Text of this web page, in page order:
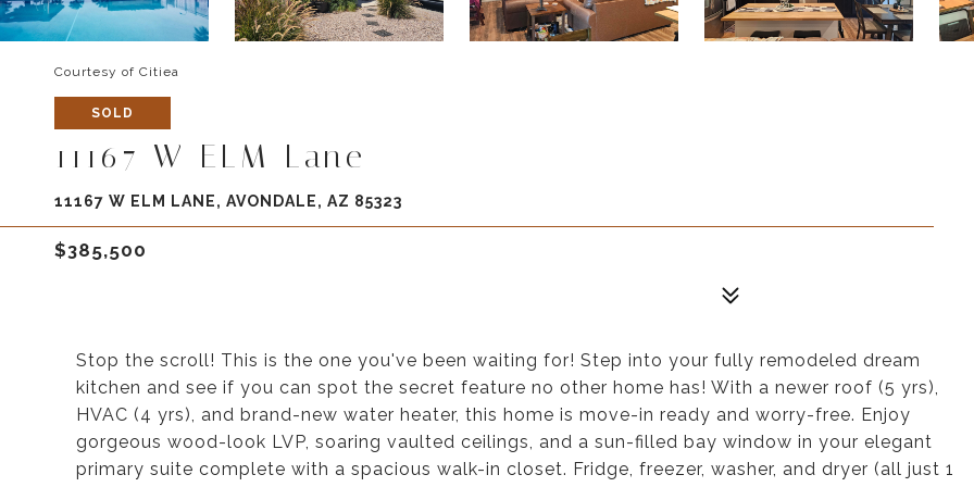
Courtesy of Citiea
SOLD
11167 W ELM Lane
11167 W ELM LANE, AVONDALE, AZ 85323
$385,500
Stop the scroll! This is the one you've been waiting for! Step into your fully remodeled dream
kitchen and see if you can spot the secret feature no other home has! With a newer roof (5 yrs),
HVAC (4 yrs), and brand-new water heater, this home is move-in ready and worry-free. Enjoy
gorgeous wood-look LVP, soaring vaulted ceilings, and a sun-filled bay window in your elegant
primary suite complete with a spacious walk-in closet. Fridge, freezer, washer, and dryer (all just 1